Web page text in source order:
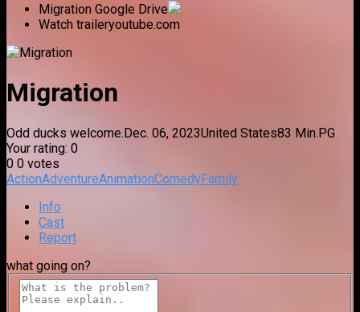
Migration Google Drive
Watch traileryoutube.com
Migration
Odd ducks welcome.Dec. 06, 2023United States83 Min.PG
Your rating: 0
0 0 votes
ActionAdventureAnimationComedyFamily
Info
Cast
Report
what going on?